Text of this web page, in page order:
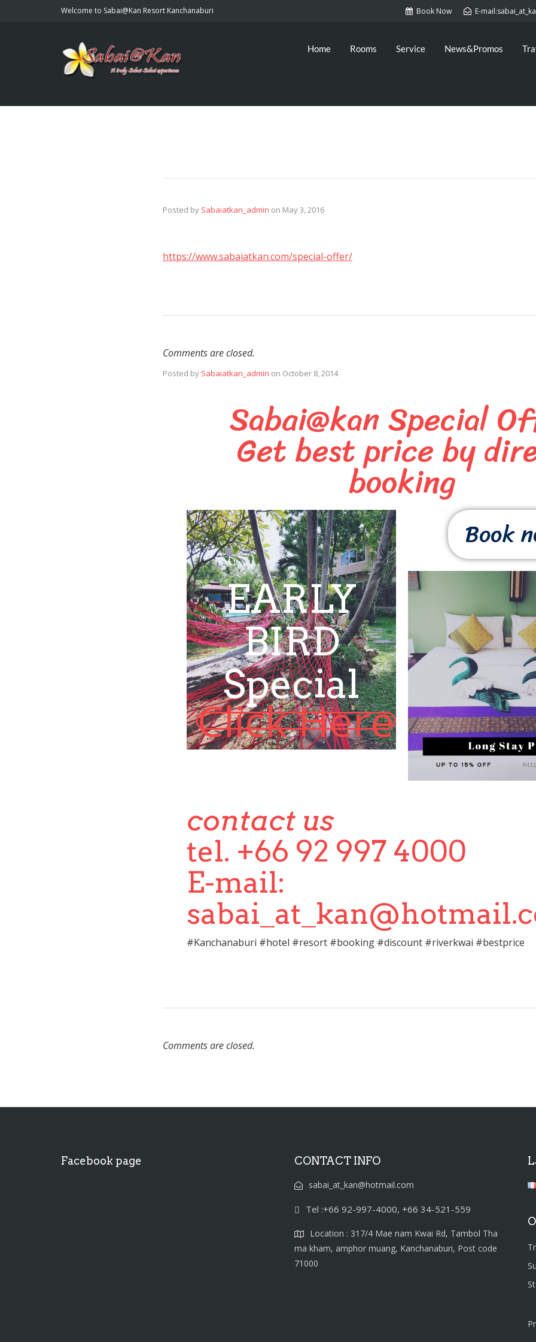
Welcome to Sabai@Kan Resort Kanchanaburi Book Now E-
Home Rooms Service News&Promos
Posted by Sabaiatkan_admin on May 3, 2016
https://www.sabaiatkan.com/special-offer/
Comments are closed.
Posted by Sabaiatkan_admin on October 8, 2014
Sabai@kan Special
Get best price by
booking
EARLY
BIRD
Special
Click Here
Book
contact us
tel. +66 92 997 4000
E-mail:
#Kanchanaburi #hotel #resort #booking #discount #riverkwai #bestprice
Comments are closed.
Facebook page CONTACT INFO
sabai_at_kan@hotmail.com
Tel :+66 92-997-4000, +66 34-521-559
Location : 317/4 Mae nam Kwai Rd, Tambol Tha
ma kham, amphor muang, Kanchanaburi, Post code
71000